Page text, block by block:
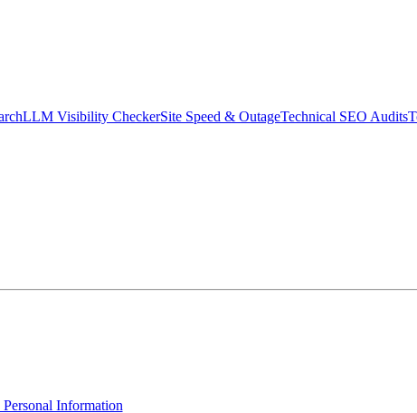
LLM Visibility CheckerSite Speed & OutageTechnical SEO Audits
Information